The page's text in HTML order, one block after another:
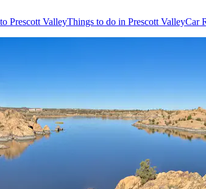
Prescott ValleyThings to do in Prescott ValleyCar